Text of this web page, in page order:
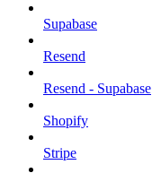
Supabase
Resend
Resend - Supabase
Shopify
Stripe